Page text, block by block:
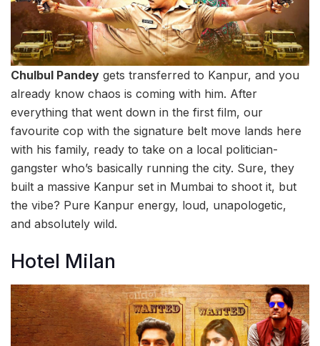
Chulbul Pandey gets transferred to Kanpur, and you
already know chaos is coming with him. After
everything that went down in the first film, our
favourite cop with the signature belt move lands here
with his family, ready to take on a local politician-
gangster who’s basically running the city. Sure, they
built a massive Kanpur set in Mumbai to shoot it, but
the vibe? Pure Kanpur energy, loud, unapologetic,
and absolutely wild.
Hotel Milan